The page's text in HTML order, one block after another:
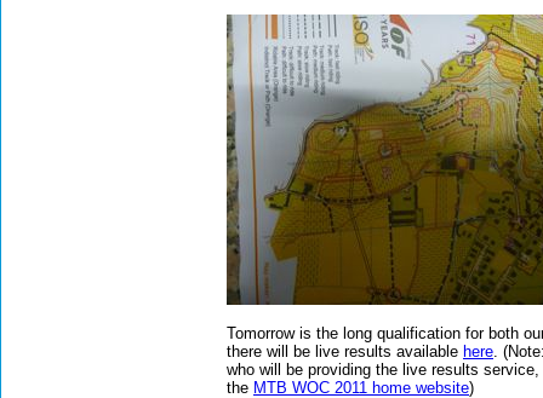
Tomorrow is the long qualification for both
there will be live results available here .
who will be providing the live results
the MTB WOC 2011 home website)